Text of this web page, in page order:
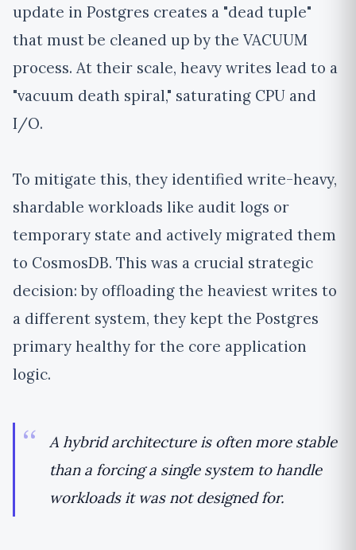
update in Postgres creates a "dead tuple"
that must be cleaned up by the VACUUM
process. At their scale, heavy writes lead to a
"vacuum death spiral," saturating CPU and
I/O.
To mitigate this, they identified write-heavy,
shardable workloads like audit logs or
temporary state and actively migrated them
to CosmosDB. This was a crucial strategic
decision: by offloading the heaviest writes to
a different system, they kept the Postgres
primary healthy for the core application
logic.
A hybrid architecture is often more stable
than a forcing a single system to handle
workloads it was not designed for.